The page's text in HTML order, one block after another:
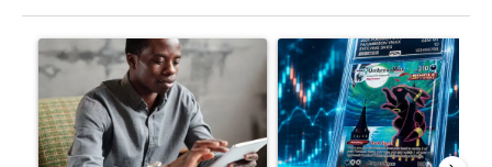
A trending article titled "What financial advisors are saying
A trending article titled